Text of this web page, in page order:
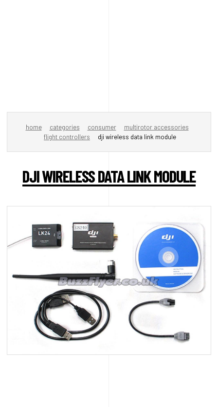
home categories consumer
multirotor accessories
flight controllers
dji wireless data link module
DJI WIRELESS DATA LINK MODULE